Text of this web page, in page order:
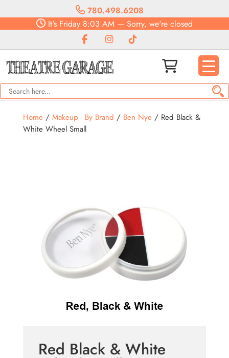
780.498.6208
It's Friday 8:03 AM — Sorry, we're closed
Home/ Makeup - By Brand / Ben Nye/ Red Black &
White Wheel Small
Red Black & White